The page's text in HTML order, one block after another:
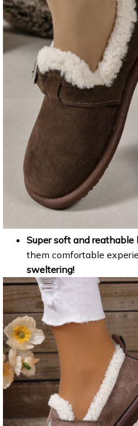
Super soft and reathable
them comfortable
sweltering!